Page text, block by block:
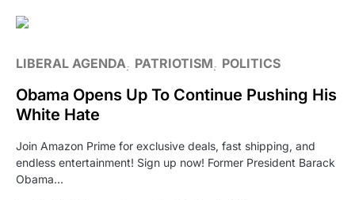
LIBERAL AGENDA PATRIOTISM POLITICS
Obama Opens Up To Continue Pushing His
White Hate
Join Amazon Prime for exclusive deals, fast shipping, and
endless entertainment! Sign up now! Former President Barack
Obama…